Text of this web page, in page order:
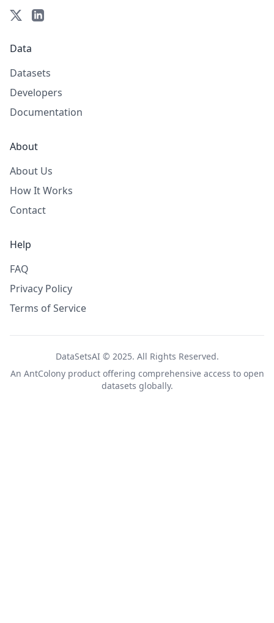
Data
Datasets
Developers
Documentation
About
About Us
How It Works
Contact
Help
FAQ
Privacy Policy
Terms of Service
DataSetsAI © 2025. All Rights Reserved.
An AntColonyproduct offering comprehensive access to open
datasets globally.